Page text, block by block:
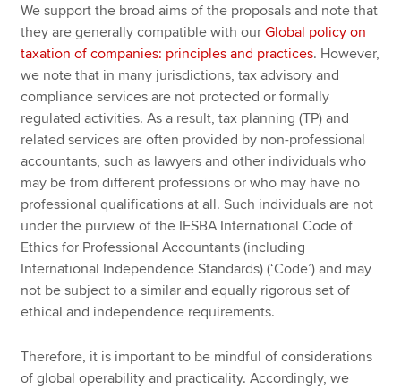
We support the broad aims of the proposals and note that
they are generally compatible with ourGlobal policy on
taxation of companies: principles and practices. However,
we note that in many jurisdictions, tax advisory and
compliance services are not protected or formally
regulated activities. As a result, tax planning (TP) and
related services are often provided by non-professional
accountants, such as lawyers and other individuals who
may be from different professions or who may have no
professional qualifications at all. Such individuals are not
under the purview of the IESBA International Code of
Ethics for Professional Accountants (including
International Independence Standards) (‘Code’) and may
not be subject to a similar and equally rigorous set of
ethical and independence requirements.
Therefore, it is important to be mindful of considerations
of global operability and practicality. Accordingly, we